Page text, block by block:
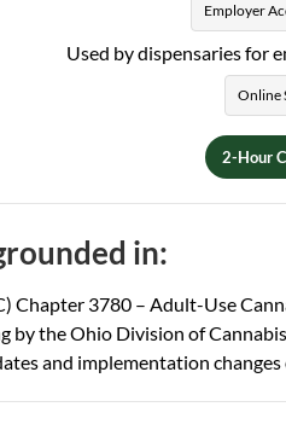
Employer
Used by dispensaries for
Online
2-Hour
in:
Chapter 3780 – Adult-Use
by the Ohio Division of
and implementation